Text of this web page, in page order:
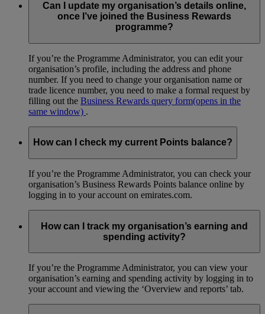
Can I update my organisation’s details online,
once I’ve joined the Business Rewards
programme?
If you’re the Programme Administrator, you can edit your
organisation’s profile, including the address and phone
number. If you need to change your organisation name or
trade licence number, you need to make a formal request by
filling out the Business Rewards query form(opens in the
same window) .
How can I check my current Points balance?
If you’re the Programme Administrator, you can check your
organisation’s Business Rewards Points balance online by
logging in to your account on emirates.com.
How can I track my organisation’s earning and
spending activity?
If you’re the Programme Administrator, you can view your
organisation’s earning and spending activity by logging in to
your account and viewing the ‘Overview and reports’ tab.